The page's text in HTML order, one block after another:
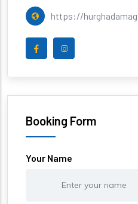
https://
Booking Form
Your Name